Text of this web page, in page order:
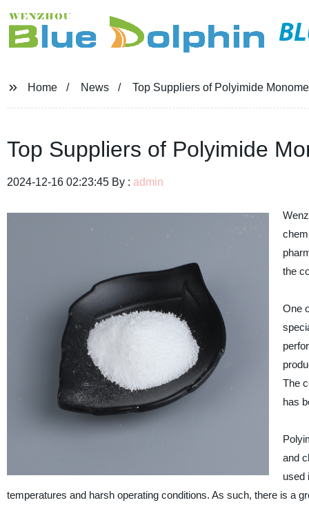
Home News Top Suppliers of Polyimide
Top Suppliers of Polyimide
2024-12-16 02:23:45 By : admin
the
One
The
has
and
used
temperatures and harsh operating conditions. As such, there is a